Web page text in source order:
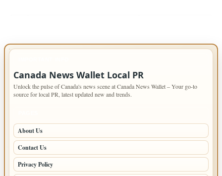
Canada News Wallet Local PR
Unlock the pulse of Canada's news scene at Canada News Wallet – Your go-to
source for local PR, latest updated new and trends.
About Us
Contact Us
Privacy Policy